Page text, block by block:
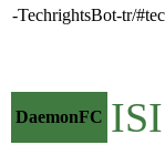
-TechrightsBot-tr/
DaemonFC